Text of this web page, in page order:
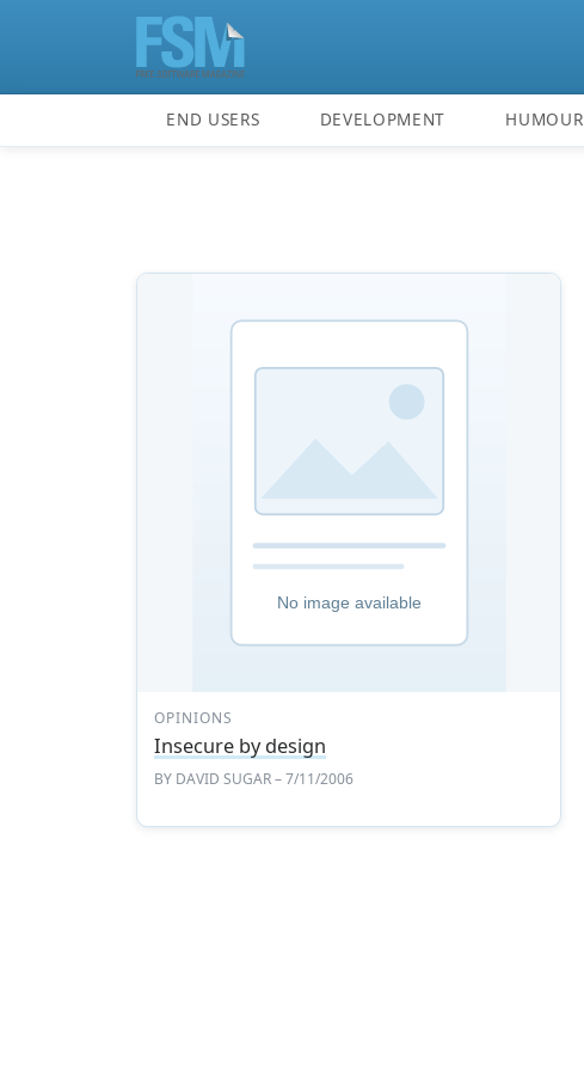
END USERS DEVELOPMENT HUMOUR
OPINIONS
Insecure by design
BY DAVID SUGAR– 7/11/2006